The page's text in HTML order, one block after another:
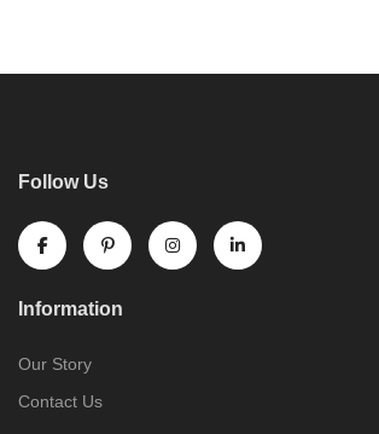
Follow Us
Information
Our Story
Contact Us